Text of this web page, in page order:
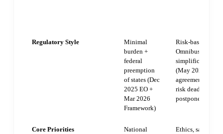
Regulatory Style
Minimal
burden +
federal
preemption
of states (Dec
2025 EO +
Mar 2026
Framework)
Risk-based with
Omnibus
simplifications
(May 2026
agreement, high-
risk deadlines
postponed)
Core Priorities
National
Ethics, safety,